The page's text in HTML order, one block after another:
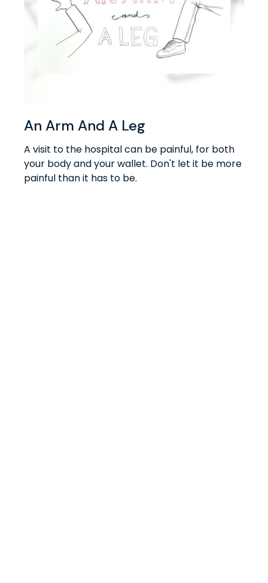
An Arm And A Leg
A visit to the hospital can be painful, for both
your body and your wallet. Don't let it be more
painful than it has to be.